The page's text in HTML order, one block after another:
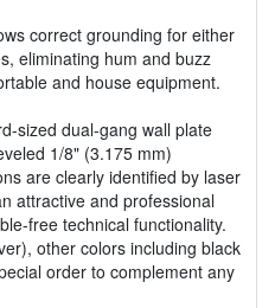
correct grounding for either
eliminating hum and buzz
and house equipment.
sized dual-gang wall plate
1/8" (3.175 mm)
are clearly identified by laser
attractive and professional
free technical functionality.
other colors including black
order to complement any